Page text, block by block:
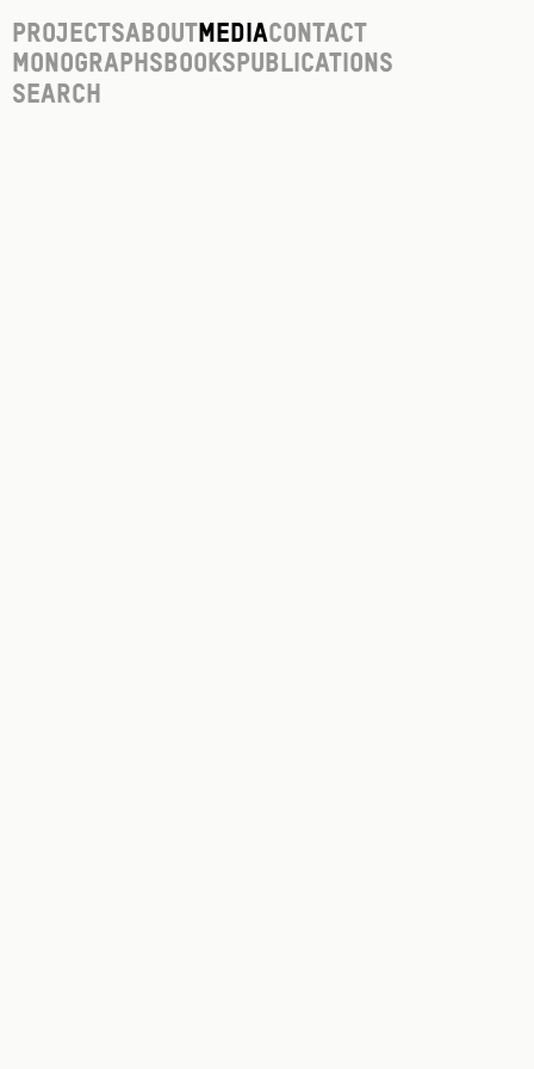
ProjectsAboutMediaContact
Monographs Books Publications